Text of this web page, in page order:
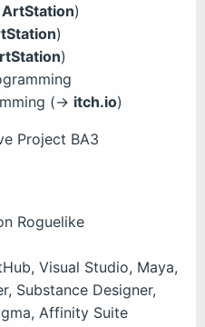
ArtStation)
)
)
(-> itch.io)
Project BA3
Roguelike
Visual Studio, Maya,
Substance Designer,
Affinity Suite